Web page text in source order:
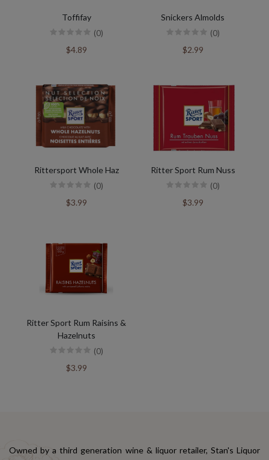
Toffifay
(0)
$4.89
Snickers Almolds
(0)
$2.99
Rittersport Whole Haz
(0)
$3.99
Ritter Sport Rum Nuss
(0)
$3.99
Ritter Sport Rum Raisins &
Hazelnuts
(0)
$3.99
Owned by a third generation wine & liquor retailer, Stan's Liquor